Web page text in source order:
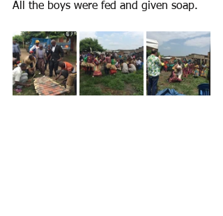
All the boys were fed and given soap.